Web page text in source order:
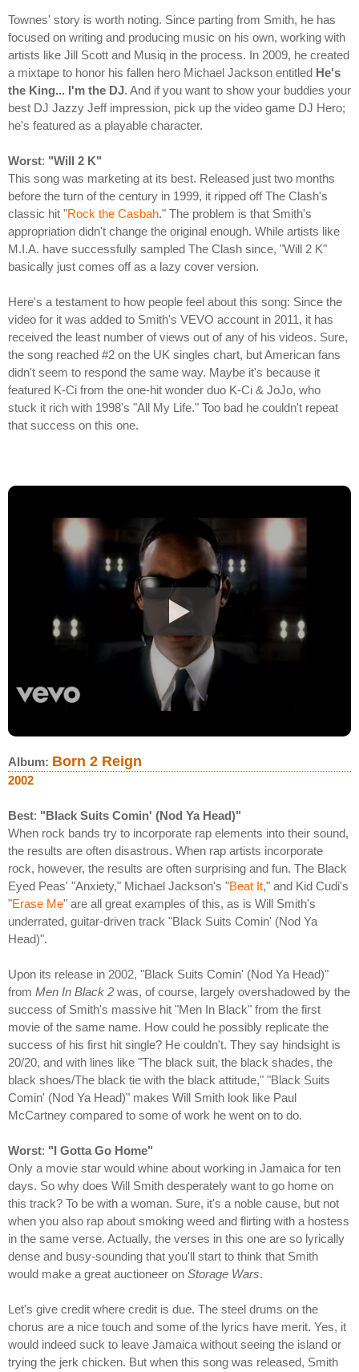
Townes' story is worth noting. Since parting from Smith, he has
focused on writing and producing music on his own, working with
artists like Jill Scott and Musiq in the process. In 2009, he created
a mixtape to honor his fallen hero Michael Jackson entitled He's
the King... I'm the DJ. And if you want to show your buddies your
best DJ Jazzy Jeff impression, pick up the video game DJ Hero;
he's featured as a playable character.
Worst: "Will 2 K"
This song was marketing at its best. Released just two months
before the turn of the century in 1999, it ripped off The Clash's
classic hit "Rock the Casbah." The problem is that Smith's
appropriation didn't change the original enough. While artists like
M.I.A. have successfully sampled The Clash since, "Will 2 K"
basically just comes off as a lazy cover version.
Here's a testament to how people feel about this song: Since the
video for it was added to Smith's VEVO account in 2011, it has
received the least number of views out of any of his videos. Sure,
the song reached #2 on the UK singles chart, but American fans
didn't seem to respond the same way. Maybe it's because it
featured K-Ci from the one-hit wonder duo K-Ci & JoJo, who
stuck it rich with 1998's "All My Life." Too bad he couldn't repeat
that success on this one.
Album: Born 2 Reign
2002
Best: "Black Suits Comin' (Nod Ya Head)"
When rock bands try to incorporate rap elements into their sound,
the results are often disastrous. When rap artists incorporate
rock, however, the results are often surprising and fun. The Black
Eyed Peas' "Anxiety," Michael Jackson's "Beat It," and Kid Cudi's
"Erase Me" are all great examples of this, as is Will Smith's
underrated, guitar-driven track "Black Suits Comin' (Nod Ya
Head)".
Upon its release in 2002, "Black Suits Comin' (Nod Ya Head)"
from Men In Black 2 was, of course, largely overshadowed by the
success of Smith's massive hit "Men In Black" from the first
movie of the same name. How could he possibly replicate the
success of his first hit single? He couldn't. They say hindsight is
20/20, and with lines like "The black suit, the black shades, the
black shoes/The black tie with the black attitude," "Black Suits
Comin' (Nod Ya Head)" makes Will Smith look like Paul
McCartney compared to some of work he went on to do.
Worst: "I Gotta Go Home"
Only a movie star would whine about working in Jamaica for ten
days. So why does Will Smith desperately want to go home on
this track? To be with a woman. Sure, it's a noble cause, but not
when you also rap about smoking weed and flirting with a hostess
in the same verse. Actually, the verses in this one are so lyrically
dense and busy-sounding that you'll start to think that Smith
would make a great auctioneer on Storage Wars.
Let's give credit where credit is due. The steel drums on the
chorus are a nice touch and some of the lyrics have merit. Yes, it
would indeed suck to leave Jamaica without seeing the island or
trying the jerk chicken. But when this song was released, Smith